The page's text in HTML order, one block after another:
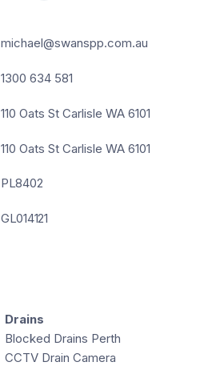
michael@swanspp.com.au
1300 634 581
110 Oats St Carlisle WA 6101
110 Oats St Carlisle WA 6101
PL8402
GL014121
Drains
Blocked Drains Perth
CCTV Drain Camera